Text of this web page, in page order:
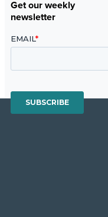
Get our weekly
newsletter